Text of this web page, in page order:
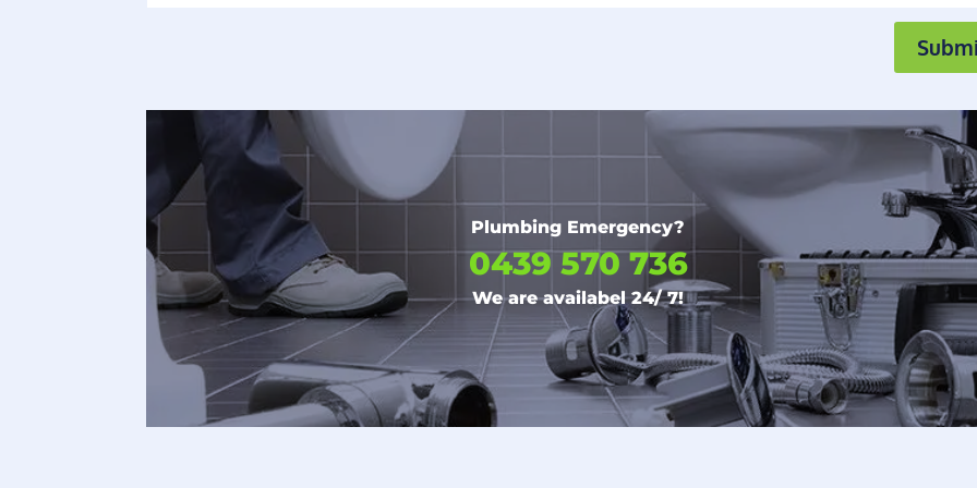
Plumbing Emergency?
0439 570 736
We are availabel 24/ 7!